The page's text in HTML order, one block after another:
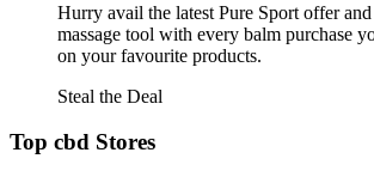
Hurry avail the latest Pure Sport offer
massage tool with every balm purchase
on your favourite products.
Steal the Deal
Top cbd Stores